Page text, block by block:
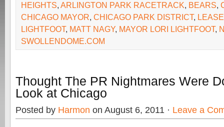
HEIGHTS, ARLINGTON PARK RACETRACK, BEARS,
CHICAGO MAYOR, CHICAGO PARK DISTRICT, LEASE
LIGHTFOOT, MATT NAGY, MAYOR LORI LIGHTFOOT,
SWOLLENDOME.COM
Thought The PR Nightmares Were
Look at Chicago
Posted by Harmon on August 6, 2011 · Leave a